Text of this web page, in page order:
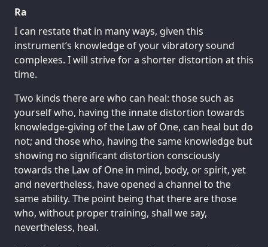
Ra
I can restate that in many ways, given this
instrument’s knowledge of your vibratory sound
complexes. I will strive for a shorter distortion at this
time.
Two kinds there are who can heal: those such as
yourself who, having the innate distortion towards
knowledge-giving of the Law of One, can heal but do
not; and those who, having the same knowledge but
showing no significant distortion consciously
towards the Law of One in mind, body, or spirit, yet
and nevertheless, have opened a channel to the
same ability. The point being that there are those
who, without proper training, shall we say,
nevertheless, heal.